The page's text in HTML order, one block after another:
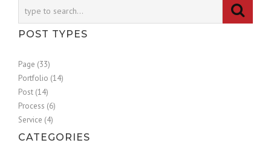
POST TYPES
Page (33)
Portfolio (14)
Post (14)
Process (6)
Service (4)
CATEGORIES